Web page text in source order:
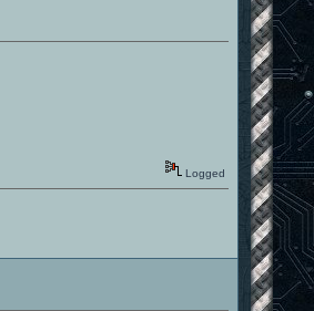
Logged